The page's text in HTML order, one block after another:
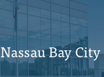
Nassau Bay